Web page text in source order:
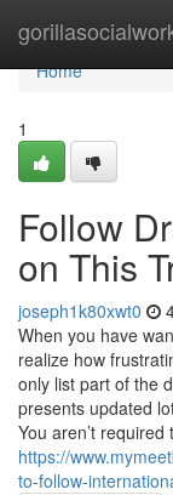
Home
Home
1
Follow
on This
joseph1k80xwt0
When you have
realize how
only list part of the
presents updated
You aren’t
https://
to-follow-